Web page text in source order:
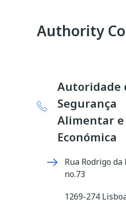
Authority
Autoridade
Segurança
Alimentar e
Económica
Rua Rodrigo da
no.73
1269-274